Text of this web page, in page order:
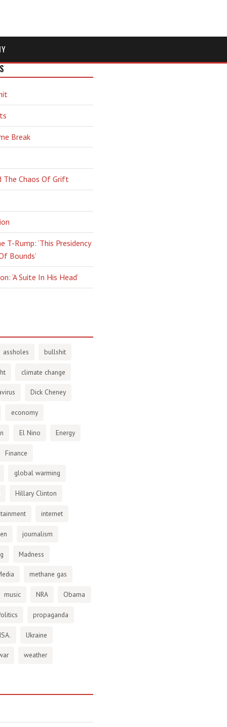
Break
The Chaos Of Grift
T-Rump: ‘This Presidency
Bounds’
‘A Suite In His Head’
assholes bullshit
climate change
Dick Cheney
economy
El Nino Energy
Finance
global warming
Hillary Clinton
internet
journalism
Madness
methane gas
music NRA Obama
propaganda
Ukraine
weather